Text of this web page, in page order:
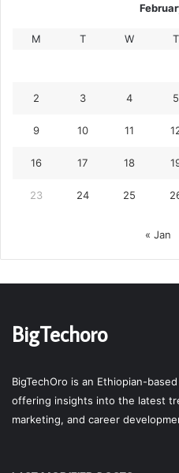
M T W T
2 3 4 5
9 10 11
16 17 18
23 24 25
« Jan
BigTechoro
BigTechOro is an Ethiopian-
offering insights into the latest
marketing, and career